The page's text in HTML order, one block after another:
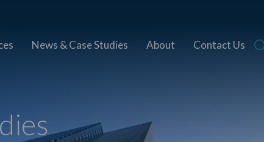
News & Case Studies About Contact Us